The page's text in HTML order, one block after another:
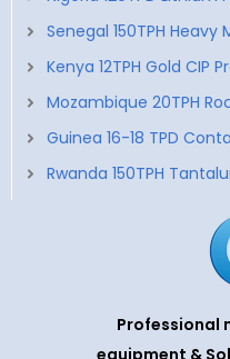
Senegal 150TPH Heavy
Kenya 12TPH Gold CIP
Mozambique 20TPH
Guinea 16-18 TPD
Rwanda 150TPH
Professional